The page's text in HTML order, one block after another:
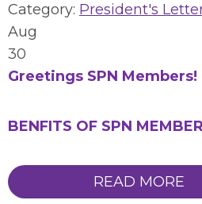
Category: President's
Aug
30
Greetings SPN Members!
BENFITS OF SPN
READ MORE